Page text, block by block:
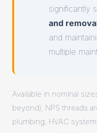
significantly
and
and
multiple
Available in nominal
beyond), NPS threads
plumbing, HVAC